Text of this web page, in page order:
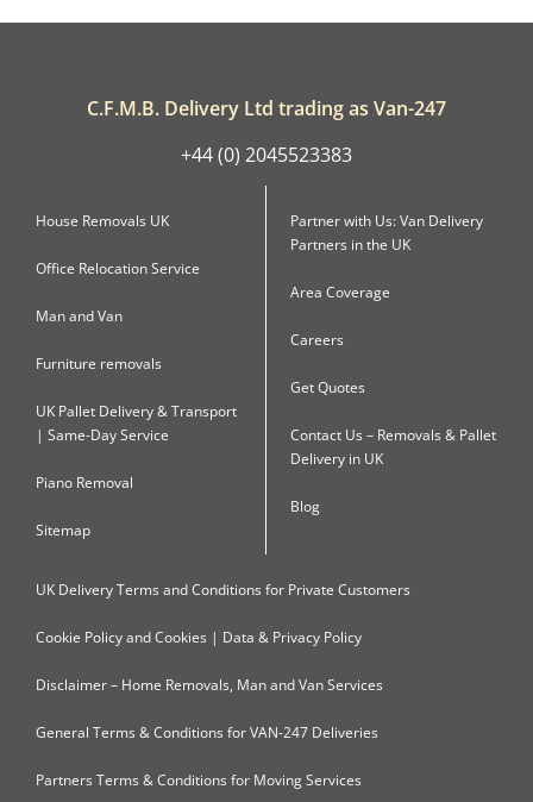
C.F.M.B. Delivery Ltd trading as Van-247
+44 (0) 2045523383
House Removals UK
Office Relocation Service
Man and Van
Furniture removals
UK Pallet Delivery & Transport
| Same-Day Service
Piano Removal
Sitemap
Partner with Us: Van Delivery
Partners in the UK
Area Coverage
Careers
Get Quotes
Contact Us – Removals & Pallet
Delivery in UK
Blog
UK Delivery Terms and Conditions for Private Customers
Cookie Policy and Cookies | Data & Privacy Policy
Disclaimer – Home Removals, Man and Van Services
General Terms & Conditions for VAN-247 Deliveries
Partners Terms & Conditions for Moving Services